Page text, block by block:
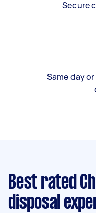
Secure
Same day
Best rated
disposal